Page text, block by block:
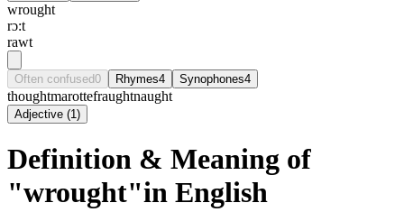
wrought
rɔ:t
rawt
Often confused0 Rhymes4 Synophones4
thoughtmarottefraughtnaught
Adjective (1)
Definition & Meaning of
"wrought"in English